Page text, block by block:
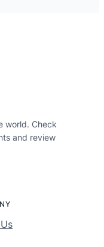
world. Check
and review